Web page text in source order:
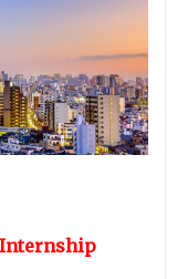
Internship